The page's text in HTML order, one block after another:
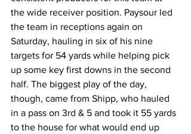
the wide receiver position. Paysour led
the team in receptions again on
Saturday, hauling in six of his nine
targets for 54 yards while helping pick
up some key first downs in the second
half. The biggest play of the day,
though, came from Shipp, who hauled
in a pass on 3rd & 5 and took it 55 yards
to the house for what would end up